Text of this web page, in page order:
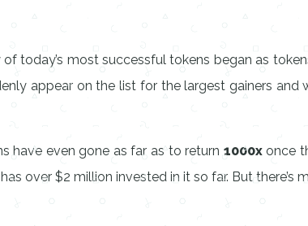
today’s most successful tokens began as
appear on the list for the largest gainers and
have even gone as far as to return 1000xonce
over $2 million invested in it so far. But there’s